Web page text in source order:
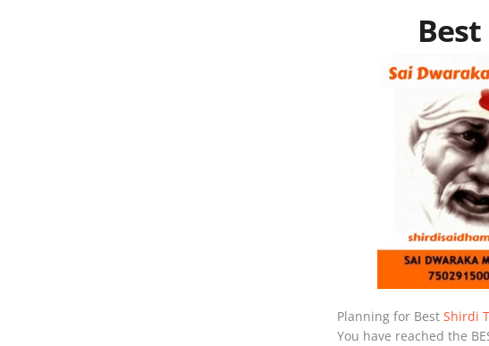
Planning for Best Shirdi
You have reached the